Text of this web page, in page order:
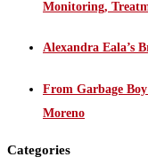
Monitoring,
Alexandra Eala’s
From Garbage
Moreno
Categories